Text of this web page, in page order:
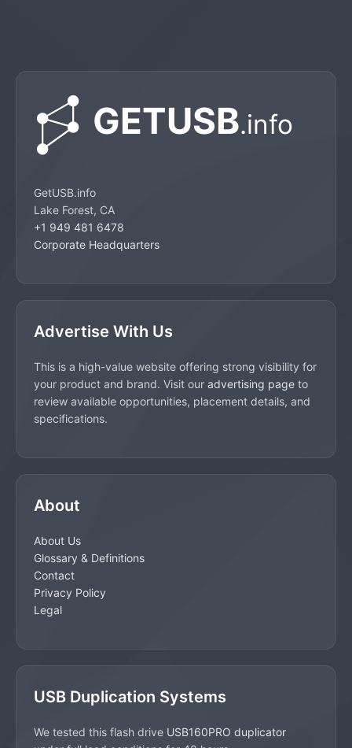
GetUSB.info
Lake Forest, CA
+1 949 481 6478
Corporate Headquarters
Advertise With Us
This is a high-value website offering strong visibility for
your product and brand. Visit our advertising page to
review available opportunities, placement details, and
specifications.
About
About Us
Glossary & Definitions
Contact
Privacy Policy
Legal
USB Duplication Systems
We tested this flash drive USB160PRO duplicator